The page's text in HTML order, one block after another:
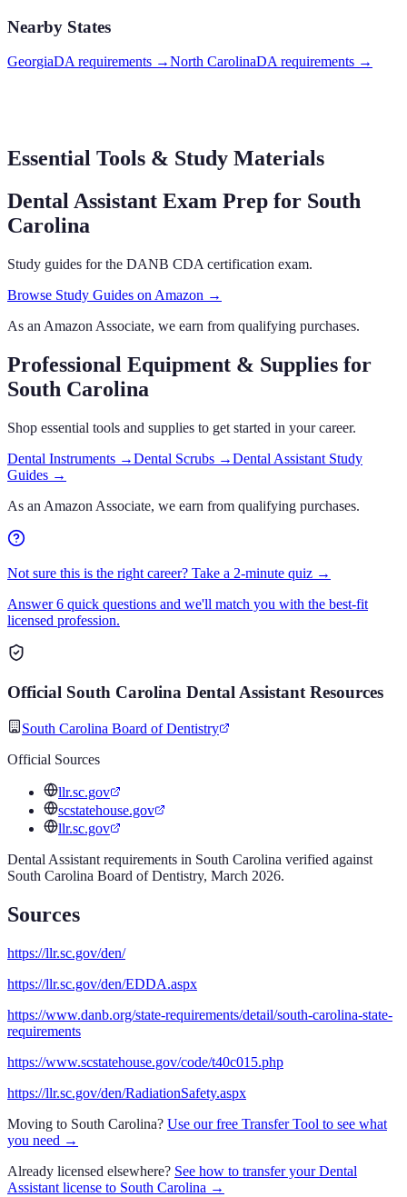
Nearby States
GeorgiaDA requirements →North CarolinaDA requirements →
Essential Tools & Study Materials
Dental Assistant Exam Prep for South
Carolina
Study guides for the DANB CDA certification exam.
Browse Study Guides on Amazon →
As an Amazon Associate, we earn from qualifying purchases.
Professional Equipment & Supplies for
South Carolina
Shop essential tools and supplies to get started in your career.
Dental Instruments →Dental Scrubs →Dental Assistant Study
Guides →
As an Amazon Associate, we earn from qualifying purchases.
Not sure this is the right career? Take a 2-minute quiz →
Answer 6 quick questions and we'll match you with the best-fit
licensed profession.
Official South Carolina Dental Assistant Resources
South Carolina Board of Dentistry
Official Sources
llr.sc.gov
scstatehouse.gov
llr.sc.gov
Dental Assistant requirements in South Carolina verified against
South Carolina Board of Dentistry, March 2026.
Sources
https://llr.sc.gov/den/
https://llr.sc.gov/den/EDDA.aspx
https://www.danb.org/state-requirements/detail/south-carolina-state-
requirements
https://www.scstatehouse.gov/code/t40c015.php
https://llr.sc.gov/den/RadiationSafety.aspx
Moving to South Carolina? Use our free Transfer Tool to see what
you need →
Already licensed elsewhere? See how to transfer yourDental
Assistant license to South Carolina →